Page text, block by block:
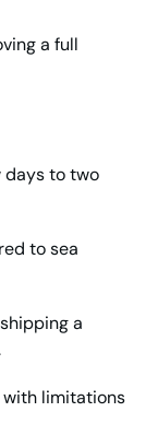
a full
days to two
to sea
a
limitations